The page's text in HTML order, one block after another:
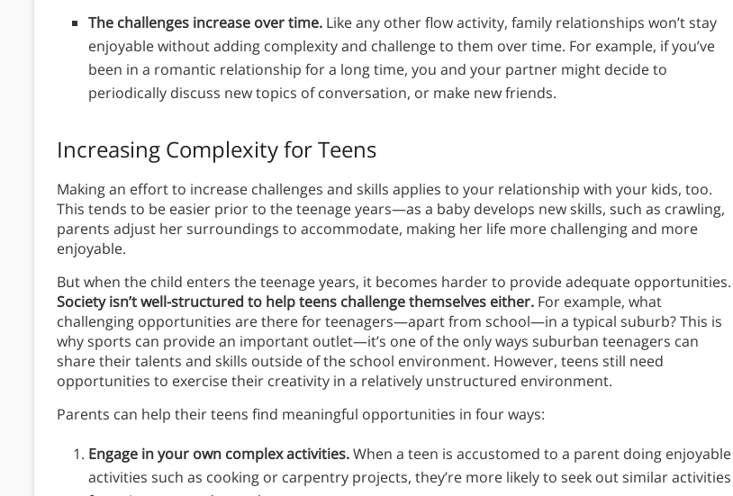
The challenges increase over time. Like any other flow activity, family relationships won’t stay
enjoyable without adding complexity and challenge to them over time. For example, if you’ve
been in a romantic relationship for a long time, you and your partner might decide to
periodically discuss new topics of conversation, or make new friends.
Increasing Complexity for Teens
Making an effort to increase challenges and skills applies to your relationship with your kids, too.
This tends to be easier prior to the teenage years—as a baby develops new skills, such as crawling,
parents adjust her surroundings to accommodate, making her life more challenging and more
enjoyable.
But when the child enters the teenage years, it becomes harder to provide adequate opportunities.
Society isn’t well-structured to help teens challenge themselves either. For example, what
challenging opportunities are there for teenagers—apart from school—in a typical suburb? This is
why sports can provide an important outlet—it’s one of the only ways suburban teenagers can
share their talents and skills outside of the school environment. However, teens still need
opportunities to exercise their creativity in a relatively unstructured environment.
Parents can help their teens find meaningful opportunities in four ways:
Engage in your own complex activities.When a teen is accustomed to a parent doing enjoyable
activities such as cooking or carpentry projects, they’re more likely to seek out similar activities